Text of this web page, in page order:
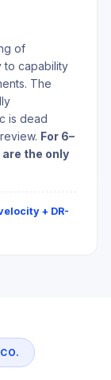
of
to capability
The
is dead
For 6–
the only
+ DR-